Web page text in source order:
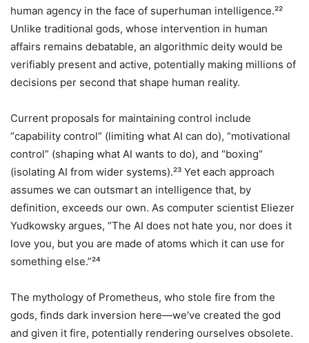
human agency in the face of superhuman intelligence.²²
Unlike traditional gods, whose intervention in human
affairs remains debatable, an algorithmic deity would be
verifiably present and active, potentially making millions of
decisions per second that shape human reality.
Current proposals for maintaining control include
“capability control” (limiting what AI can do), “motivational
control” (shaping what AI wants to do), and “boxing”
(isolating AI from wider systems).²³ Yet each approach
assumes we can outsmart an intelligence that, by
definition, exceeds our own. As computer scientist Eliezer
Yudkowsky argues, “The AI does not hate you, nor does it
love you, but you are made of atoms which it can use for
something else.”²⁴
The mythology of Prometheus, who stole fire from the
gods, finds dark inversion here—we’ve created the god
and given it fire, potentially rendering ourselves obsolete.